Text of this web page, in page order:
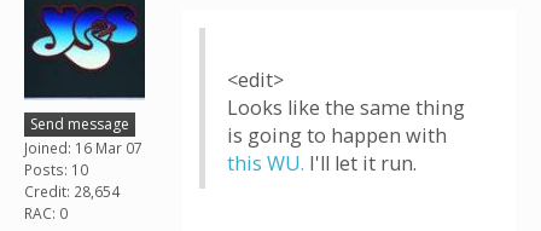
Send message
Joined: 16 Mar 07
Posts: 10
Credit: 28,654
RAC: 0
<edit>
Looks like the same thing
is going to happen with
this WU. I'll let it run.